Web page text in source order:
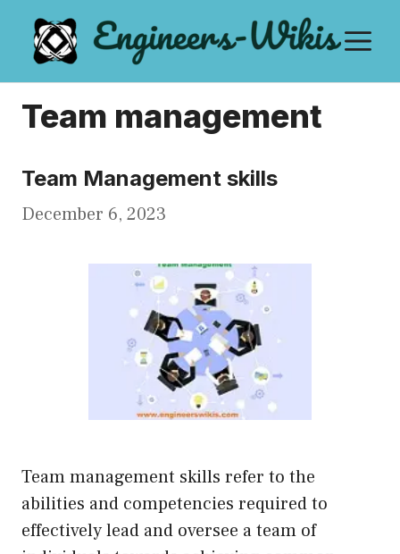
content
Team management
Team Management skills
December 6, 2023
Team management skills refer to the
abilities and competencies required to
effectively lead and oversee a team of